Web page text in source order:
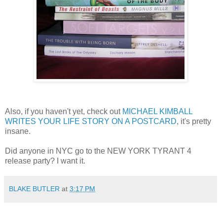
Also, if you haven't yet, check out MICHAEL KIMBALL
WRITES YOUR LIFE STORY ON A POSTCARD, it's pretty
insane.
Did anyone in NYC go to the NEW YORK TYRANT 4
release party? I want it.
BLAKE BUTLER at 3:17 PM